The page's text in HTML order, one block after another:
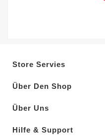
Store Servies
Über Den Shop
Über Uns
Hilfe & Support